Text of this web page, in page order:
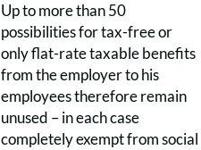
Up to more than 50
possibilities for tax-free or
only flat-rate taxable benefits
from the employer to his
employees therefore remain
unused – in each case
completely exempt from social